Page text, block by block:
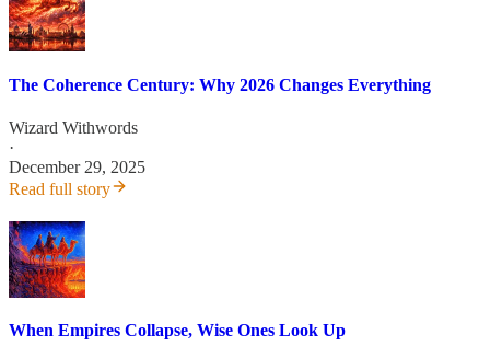
The Coherence Century: Why 2026 Changes Everything
Wizard Withwords
·
December 29, 2025
Read full story
When Empires Collapse, Wise Ones Look Up